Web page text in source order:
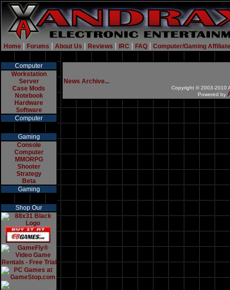
Home | Forums | About Us | Reviews | IRC | FAQ | Computer/Gaming
Computer
Workstation
Server
Case Mods
Notebook
Hardware
Software
Computer
Gaming
Console
Computer
MMORPG
Shooter
Strategy
Beta
Gaming
Shop Our
News Archive...
Copyright © 2003-2010
Powered by